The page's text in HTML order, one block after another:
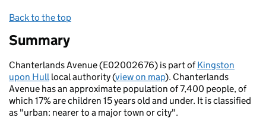
Back to the top
Summary
Chanterlands Avenue (E02002676) is part ofKingston
upon Hulllocal authority (view on map). Chanterlands
Avenue has an approximate population of 7,400 people, of
which 17% are children 15 years old and under. It is classified
as "urban: nearer to a major town or city".